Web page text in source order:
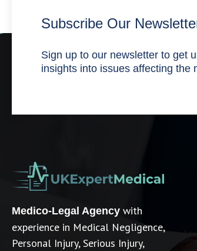
Subscribe Our
Sign up to our newsletter to get
insights into issues affecting the
Medico-Legal Agency with
experience in Medical Negligence,
Personal Injury, Serious Injury,